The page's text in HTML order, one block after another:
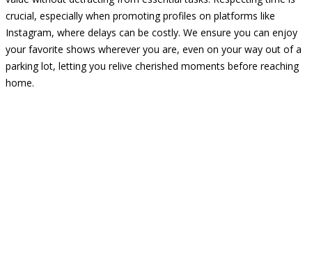
crucial, especially when promoting profiles on platforms like
Instagram, where delays can be costly. We ensure you can enjoy
your favorite shows wherever you are, even on your way out of a
parking lot, letting you relive cherished moments before reaching
home.